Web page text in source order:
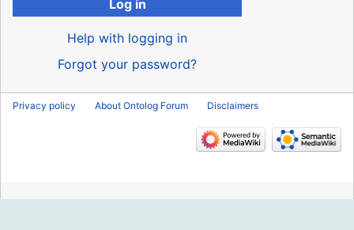
Log in
Help with logging in
Forgot your password?
Privacy policy About Ontolog Forum Disclaimers